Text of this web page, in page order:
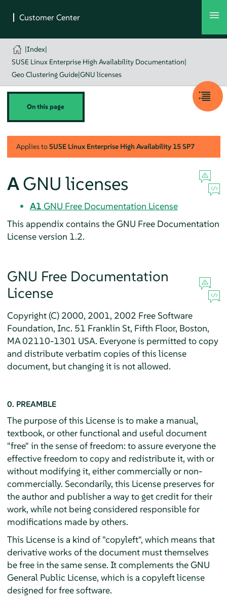
|Index|
SUSE Linux Enterprise High Availability Documentation|
Geo Clustering Guide|GNU licenses
On this page
Applies toSUSE Linux Enterprise High Availability 15 SP7
AGNU licenses
A1 GNU Free Documentation License
This appendix contains the GNU Free Documentation
License version 1.2.
GNU Free Documentation
License
Copyright (C) 2000, 2001, 2002 Free Software
Foundation, Inc. 51 Franklin St, Fifth Floor, Boston,
MA 02110-1301 USA. Everyone is permitted to copy
and distribute verbatim copies of this license
document, but changing it is not allowed.
0. PREAMBLE
The purpose of this License is to make a manual,
textbook, or other functional and useful document
"free" in the sense of freedom: to assure everyone the
effective freedom to copy and redistribute it, with or
without modifying it, either commercially or non-
commercially. Secondarily, this License preserves for
the author and publisher a way to get credit for their
work, while not being considered responsible for
modifications made by others.
This License is a kind of "copyleft", which means that
derivative works of the document must themselves
be free in the same sense. It complements the GNU
General Public License, which is a copyleft license
designed for free software.